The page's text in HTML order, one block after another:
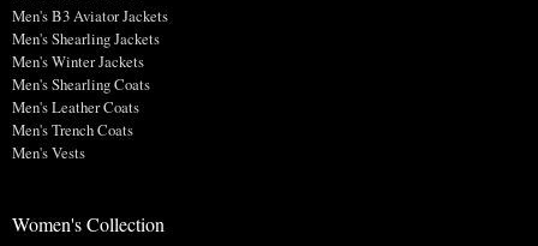
Men's B3 Aviator Jackets
Men's Shearling Jackets
Men's Winter Jackets
Men's Shearling Coats
Men's Leather Coats
Men's Trench Coats
Men's Vests
Women's Collection